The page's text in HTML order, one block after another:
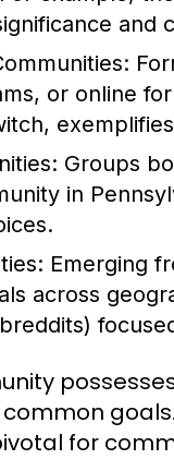
and
or online
Groups
in
Emerging
across
for